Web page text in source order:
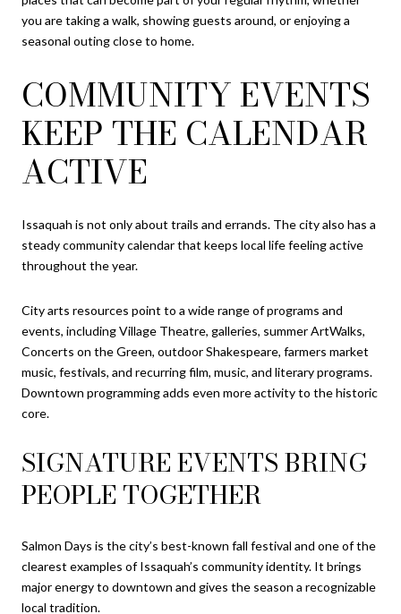
you are taking a walk, showing guests around, or enjoying a
seasonal outing close to home.
COMMUNITY EVENTS
KEEP THE CALENDAR
ACTIVE
Issaquah is not only about trails and errands. The city also has a
steady community calendar that keeps local life feeling active
throughout the year.
City arts resources point to a wide range of programs and
events, including Village Theatre, galleries, summer ArtWalks,
Concerts on the Green, outdoor Shakespeare, farmers market
music, festivals, and recurring film, music, and literary programs.
Downtown programming adds even more activity to the historic
core.
SIGNATURE EVENTS BRING
PEOPLE TOGETHER
Salmon Days is the city’s best-known fall festival and one of the
clearest examples of Issaquah’s community identity. It brings
major energy to downtown and gives the season a recognizable
local tradition.